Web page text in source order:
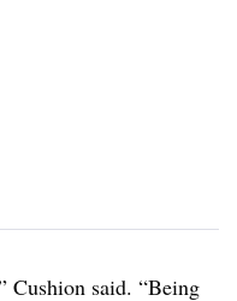
Cushion said. “Being